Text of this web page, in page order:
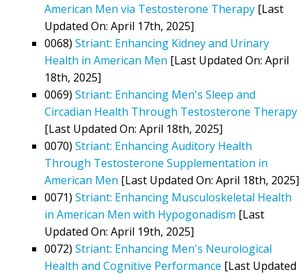
American Men via Testosterone Therapy [Last
Updated On: April 17th, 2025]
0068) Striant: Enhancing Kidney and Urinary
Health in American Men [Last Updated On: April
18th, 2025]
0069) Striant: Enhancing Men's Sleep and
Circadian Health Through Testosterone Therapy
[Last Updated On: April 18th, 2025]
0070) Striant: Enhancing Auditory Health
Through Testosterone Supplementation in
American Men [Last Updated On: April 18th, 2025]
0071) Striant: Enhancing Musculoskeletal Health
in American Men with Hypogonadism [Last
Updated On: April 19th, 2025]
0072) Striant: Enhancing Men's Neurological
Health and Cognitive Performance [Last Updated